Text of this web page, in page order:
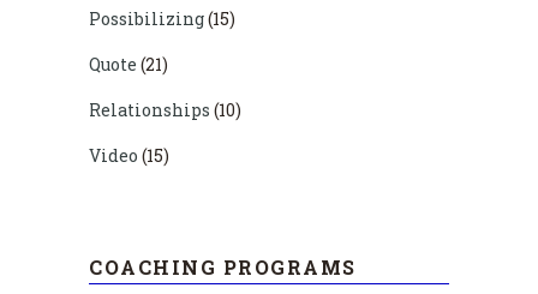
Possibilizing(15)
Quote (21)
Relationships (10)
Video (15)
COACHING PROGRAMS